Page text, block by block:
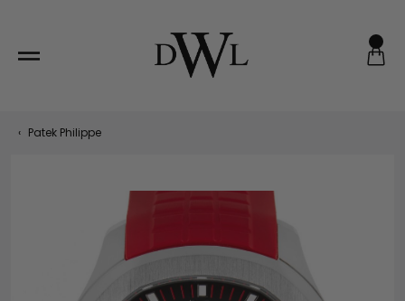
content
‹ Patek Philippe